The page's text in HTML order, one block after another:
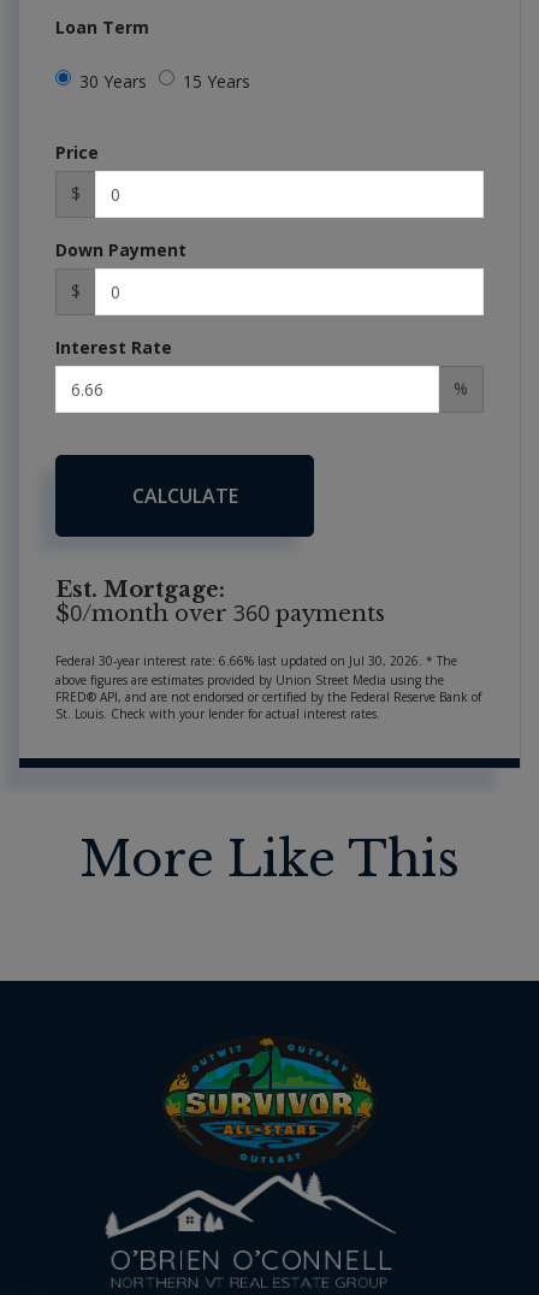
Loan Term
30 Years 15 Years
Price
$
Down Payment
$
Interest Rate
%
CALCULATE
Est. Mortgage:
$0/month over 360 payments
Federal 30-year interest rate: 6.66% last updated on Jul 30, 2026. * The
above figures are estimates provided by Union Street Media using the
FRED® API, and are not endorsed or certified by the Federal Reserve Bank of
St. Louis. Check with your lender for actual interest rates.
More Like This